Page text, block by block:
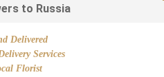
to Russia
Delivered
Services
Florist